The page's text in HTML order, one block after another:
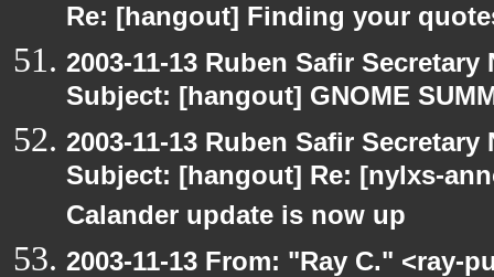
Re: [hangout] Finding your
2003-11-13 Ruben Safir
Subject: [hangout] GNOME
2003-11-13 Ruben Safir
Subject: [hangout] Re: [nylxs-
Calander update is now up
2003-11-13 From: "Ray C." <ray-